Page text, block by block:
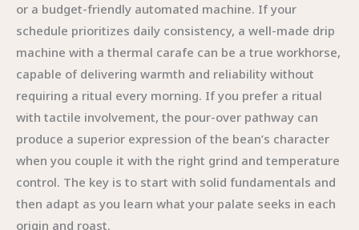
or a budget-friendly automated machine. If your
schedule prioritizes daily consistency, a well-made drip
machine with a thermal carafe can be a true workhorse,
capable of delivering warmth and reliability without
requiring a ritual every morning. If you prefer a ritual
with tactile involvement, the pour-over pathway can
produce a superior expression of the bean’s character
when you couple it with the right grind and temperature
control. The key is to start with solid fundamentals and
then adapt as you learn what your palate seeks in each
origin and roast.